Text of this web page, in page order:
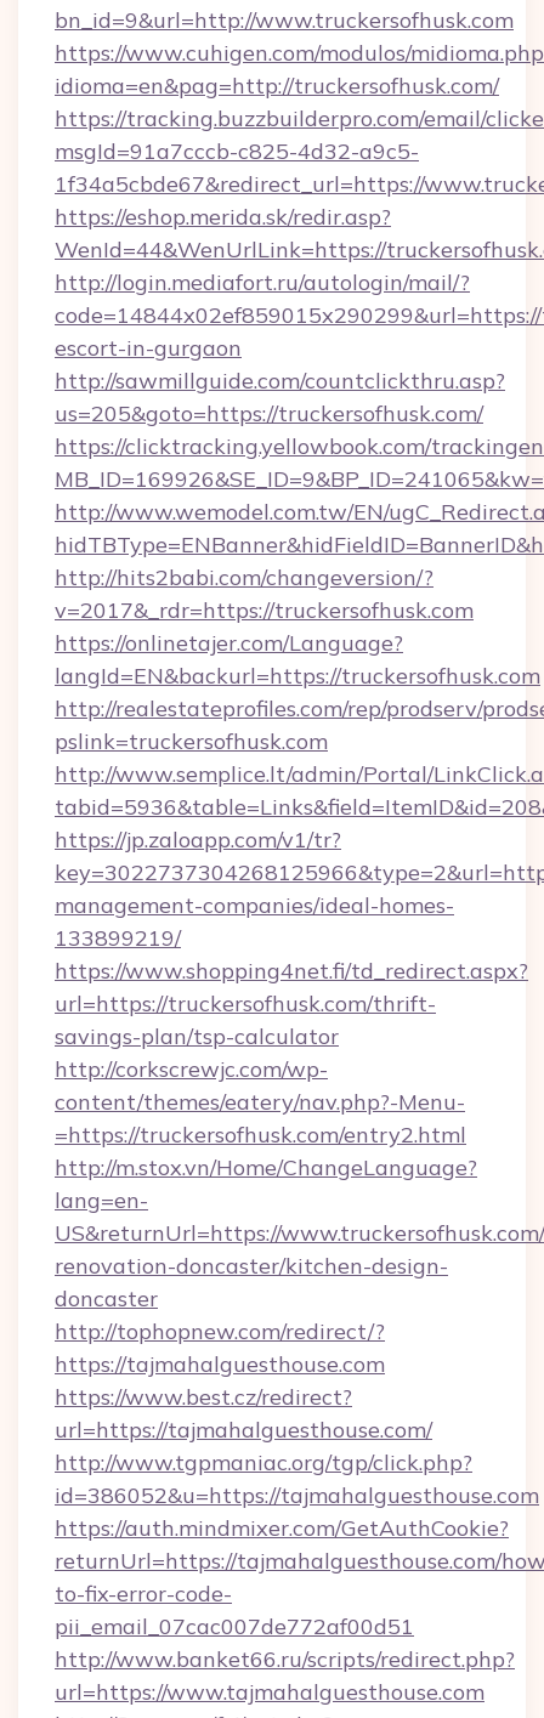
bn_id=9&url=http://www.truckersofhusk.com
https://www.cuhigen.com/modulos/
idioma=en&pag=http://truckersofhusk.com/
https://tracking.buzzbuilderpro.com/email/
msgId=91a7cccb-c825-4d32-a9c5-
1f34a5cbde67&redirect_url=https://
https://eshop.merida.sk/redir.asp?
WenId=44&WenUrlLink=https://
http://login.mediafort.ru/autologin/mail/?
escort-in-gurgaon
http://sawmillguide.com/countclickthru.asp?
us=205&goto=https://truckersofhusk.com/
https://clicktracking.yellowbook.com/
http://www.wemodel.com.tw/EN/
http://hits2babi.com/changeversion/?
v=2017&_rdr=https://truckersofhusk.com
https://onlinetajer.com/Language?
langId=EN&backurl=https://truckersofhusk.com
http://realestateprofiles.com/rep/prodserv/
pslink=truckersofhusk.com
http://www.semplice.lt/admin/Portal/
https://jp.zaloapp.com/v1/tr?
management-companies/ideal-homes-
133899219/
https://www.shopping4net.fi/td_redirect.aspx?
url=https://truckersofhusk.com/thrift-
savings-plan/tsp-calculator
http://corkscrewjc.com/wp-
content/themes/eatery/nav.php?-Menu-
=https://truckersofhusk.com/entry2.html
http://m.stox.vn/Home/ChangeLanguage?
lang=en-
US&returnUrl=https://
renovation-doncaster/kitchen-design-
doncaster
http://tophopnew.com/redirect/?
https://tajmahalguesthouse.com
https://www.best.cz/redirect?
url=https://tajmahalguesthouse.com/
http://www.tgpmaniac.org/tgp/click.php?
id=386052&u=https://tajmahalguesthouse.com
https://auth.mindmixer.com/GetAuthCookie?
returnUrl=https://tajmahalguesthouse.com/
to-fix-error-code-
pii_email_07cac007de772af00d51
http://www.banket66.ru/scripts/redirect.php?
url=https://www.tajmahalguesthouse.com